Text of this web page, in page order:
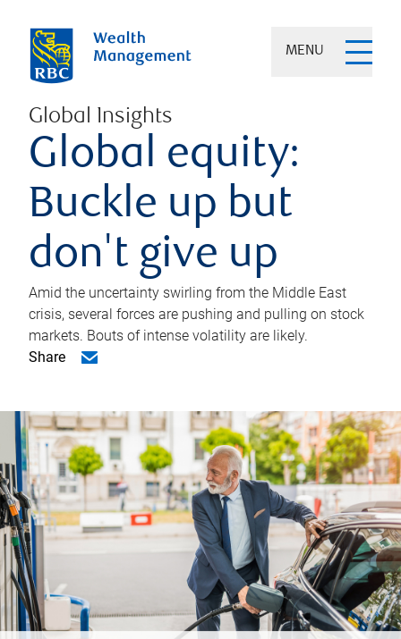
MENU
Global Insights
Global equity:
Buckle up but
don't give up
Amid the uncertainty swirling from the Middle East
crisis, several forces are pushing and pulling on stock
markets. Bouts of intense volatility are likely.
Share